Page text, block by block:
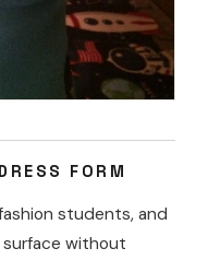
FORM
students, and
without